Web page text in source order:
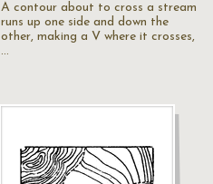
A contour about to cross a stream
runs up one side and down the
other, making a V where it crosses,
…